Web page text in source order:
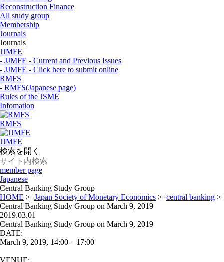
Reconstruction Finance
All study group
Membership
Journals
Journals
JJMFE
- JJMFE - Current and Previous Issues
- JJMFE - Click here to submit online
RMFS
- RMFS(Japanese page)
Rules of the JSME
Infomation
RMFS
JJMFE
検索を開く
member page
Japanese
Central Banking Study Group
HOME > Japan Society of Monetary Economics > central banking >
Central Banking Study Group on March 9, 2019
2019.03.01
Central Banking Study Group on March 9, 2019
DATE:
March 9, 2019, 14:00 – 17:00
VENUE: